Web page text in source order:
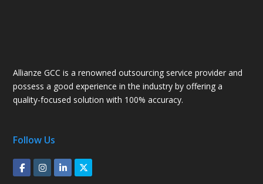
Allianze GCC is a renowned outsourcing service provider and
possess a good experience in the industry by offering a
quality-focused solution with 100% accuracy.
Follow Us